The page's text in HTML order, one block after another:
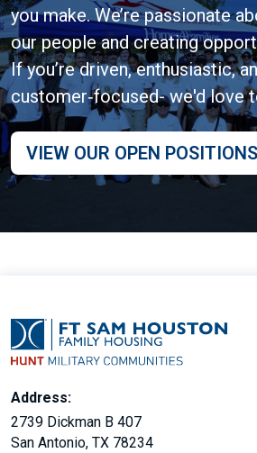
you make. We’re passionate
our people and creating
If you’re driven, enthusiastic,
customer‑focused- we'd love
VIEW OUR OPEN POSITIONS
Address:
2739 Dickman B 407
San Antonio, TX 78234